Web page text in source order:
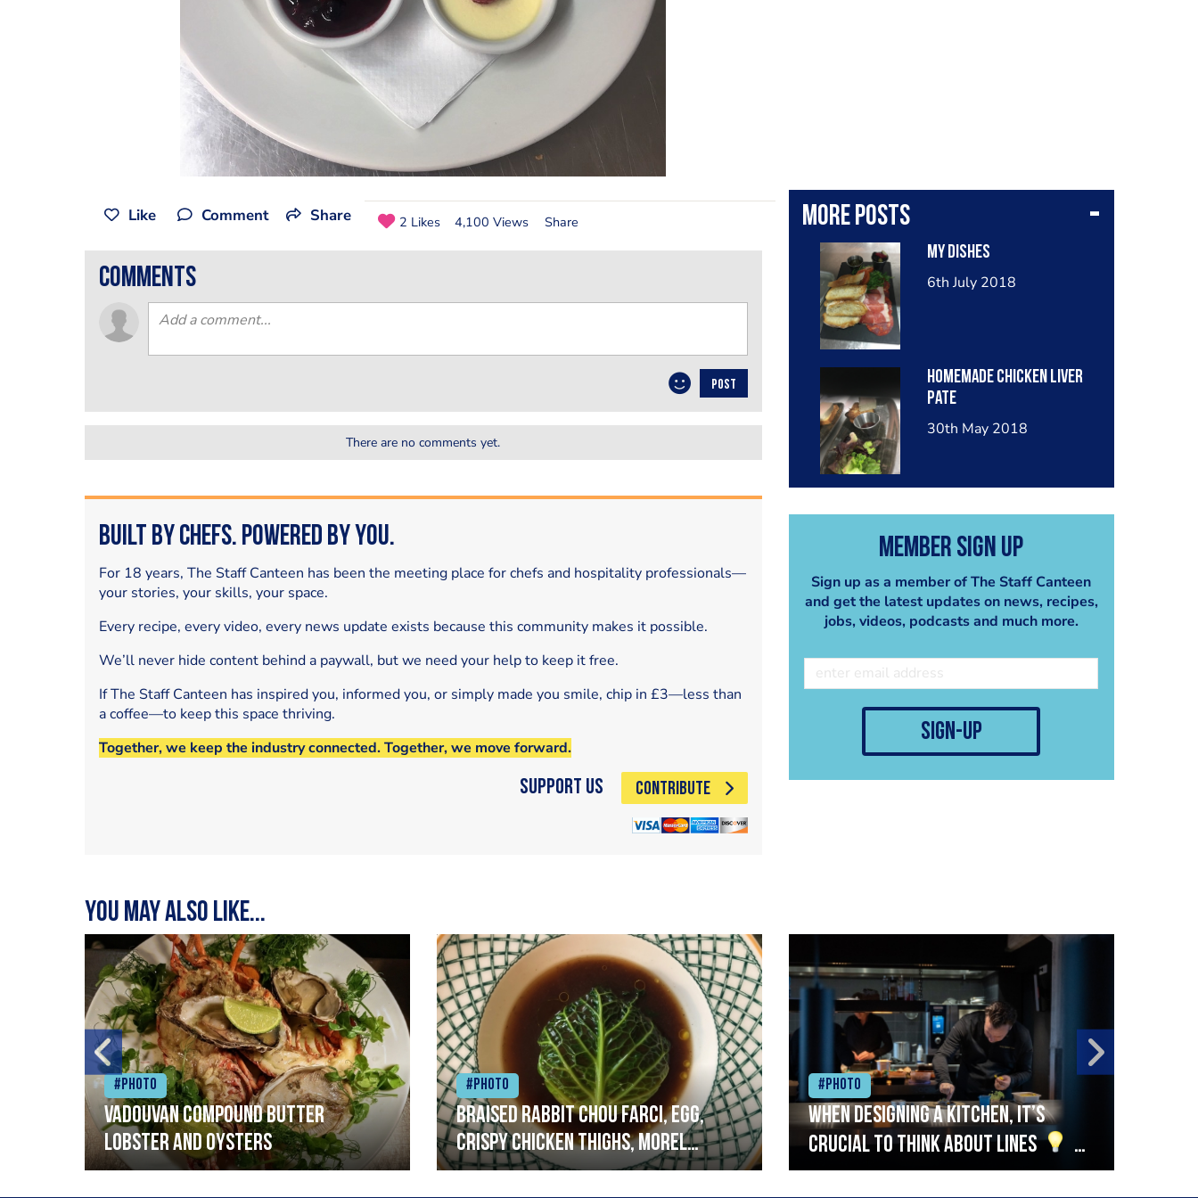
More posts
My Dishes
6th July 2018
Homemade chicken liver
pate
30th May 2018
Member Sign Up
Sign up as a member of The Staff Canteen
and get the latest updates on news, recipes,
jobs, videos, podcasts and much more.
sign-up
Like Comment Share 2 Likes 4,100 Views Share
comments
POST
There are no comments yet.
Built by Chefs. Powered by You.
For 18 years, The Staff Canteen has been the meeting place for chefs and hospitality professionals—
your stories, your skills, your space.
Every recipe, every video, every news update exists because this community makes it possible.
We’ll never hide content behind a paywall, but we need your help to keep it free.
If The Staff Canteen has inspired you, informed you, or simply made you smile, chip in £3—less than
a coffee—to keep this space thriving.
Together, we keep the industry connected. Together, we move forward.
Support Us CONTRIBUTE
You may also like...
#Photo
Vadouvan compound butter
lobster and oysters
#Photo
Braised rabbit Chou farci, egg,
crispy chicken thighs, morel
mushrooms,wholegrain mustard,
#Photo
When designing a kitchen, it’s
crucial to think about lines
A
streamlined setup with stations